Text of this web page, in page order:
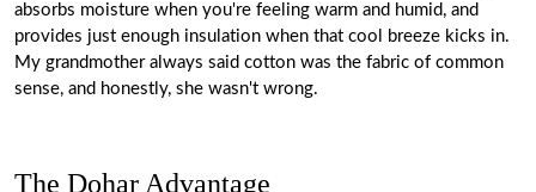
absorbs moisture when you're feeling warm and humid, and
provides just enough insulation when that cool breeze kicks in.
My grandmother always said cotton was the fabric of common
sense, and honestly, she wasn't wrong.
The Dohar Advantage